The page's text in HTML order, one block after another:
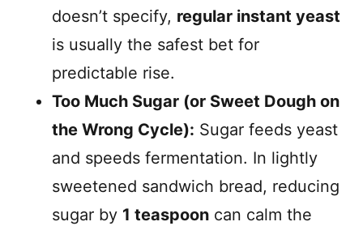
doesn’t specify, regular instant yeast
is usually the safest bet for
predictable rise.
Too Much Sugar (or Sweet Dough on
the Wrong Cycle): Sugar feeds yeast
and speeds fermentation. In lightly
sweetened sandwich bread, reducing
sugar by 1 teaspoon can calm the